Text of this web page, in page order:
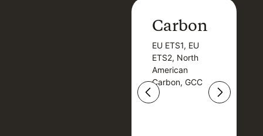
Carbon
EU ETS1, EU
ETS2, North
American
Carbon, GCC
Carbon
EU ETS1, EU
ETS2, North
American
Carbon, GCC